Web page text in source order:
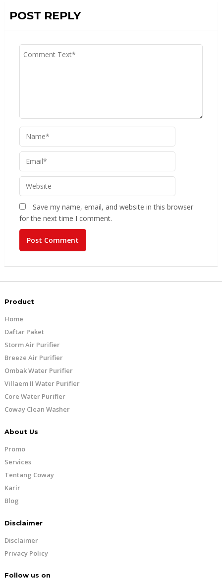
POST REPLY
Save my name, email, and website in this browser
for the next time I comment.
Product
Home
Daftar Paket
Storm Air Purifier
Breeze Air Purifier
Ombak Water Purifier
Villaem II Water Purifier
Core Water Purifier
Coway Clean Washer
About Us
Promo
Services
Tentang Coway
Karir
Blog
Disclaimer
Disclaimer
Privacy Policy
Follow us on